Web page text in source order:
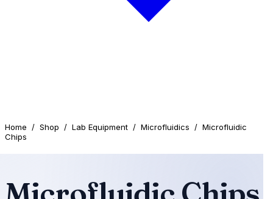
Home / Shop / Lab Equipment / Microfluidics / Microfluidic
Chips